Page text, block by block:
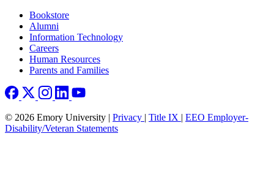
Footer rightBookstore
Alumni
Information Technology
Careers
Human Resources
Parents and Families
© 2026 Emory University | Privacy | Title IX | EEO Employer-
Disability/Veteran Statements